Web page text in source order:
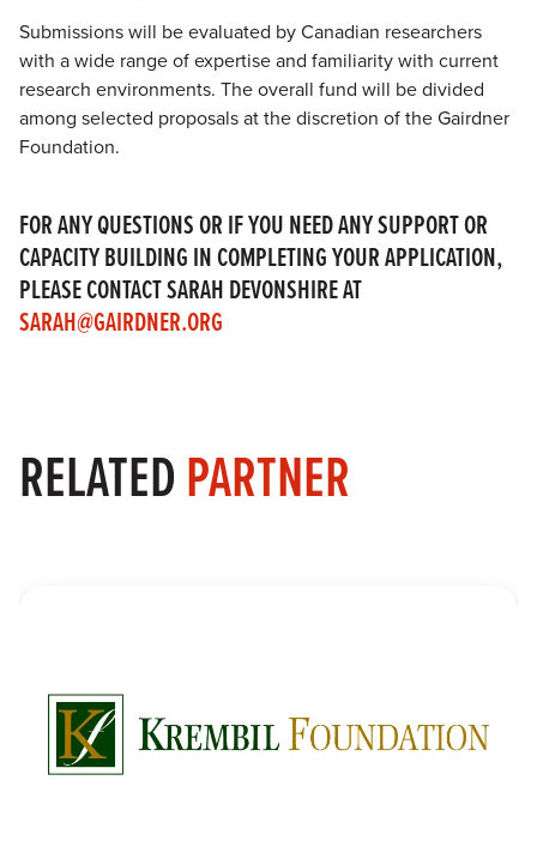
Submissions will be evaluated by Canadian researchers
with a wide range of expertise and familiarity with current
research environments. The overall fund will be divided
among selected proposals at the discretion of the Gairdner
Foundation.
FOR ANY QUESTIONS OR IF YOU NEED ANY SUPPORT OR
CAPACITY BUILDING IN COMPLETING YOUR APPLICATION,
PLEASE CONTACT SARAH DEVONSHIRE AT
SARAH@GAIRDNER.ORG
RELATEDPARTNER